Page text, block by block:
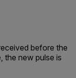
before the
the new pulse is